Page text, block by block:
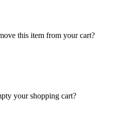
this item from your cart?
your shopping cart?